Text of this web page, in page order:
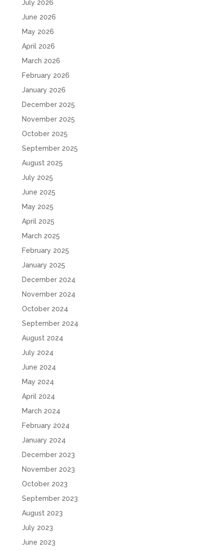
July 2026
June 2026
May 2026
April 2026
March 2026
February 2026
January 2026
December 2025
November 2025
October 2025
September 2025
August 2025
July 2025
June 2025
May 2025
April 2025
March 2025
February 2025
January 2025
December 2024
November 2024
October 2024
September 2024
August 2024
July 2024
June 2024
May 2024
April 2024
March 2024
February 2024
January 2024
December 2023
November 2023
October 2023
September 2023
August 2023
July 2023
June 2023